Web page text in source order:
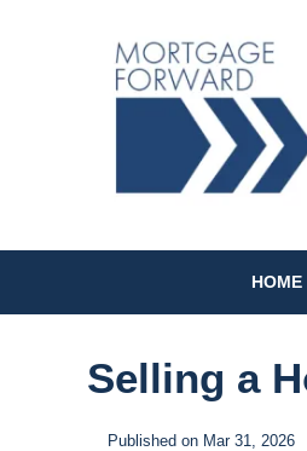
HOME
Selling a
Published on Mar 31, 2026